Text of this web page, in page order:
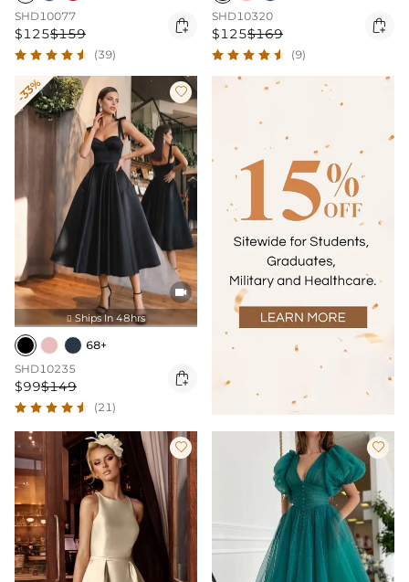
SHD10077
$125$159 
(39)
SHD10320
$125$169 
(9)
-33% 

 Ships In 48hrs
68+
SHD10235
$99$149 
(21)
 